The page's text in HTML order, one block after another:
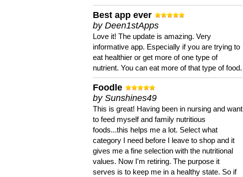
Best app ever
by Deen1stApps
Love it! The update is amazing. Very
informative app. Especially if you are trying to
eat healthier or get more of one type of
nutrient. You can eat more of that type of food.
Foodle
by Sunshines49
This is great! Having been in nursing and want
to feed myself and family nutritious
foods...this helps me a lot. Select what
category I need before I leave to shop and it
gives me a fine selection with the nutritional
values. Now I'm retiring. The purpose it
serves is to keep me in a healthy state. So if